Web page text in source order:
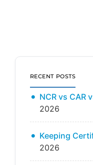
RECENT POSTS
NCR vs CAR
2026
Keeping
2026